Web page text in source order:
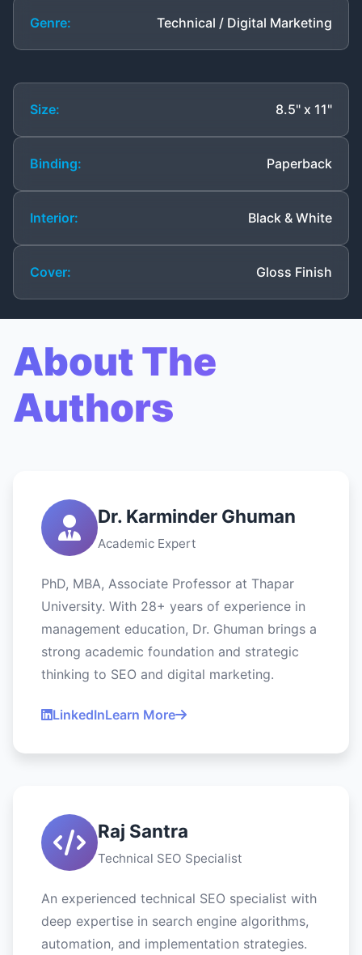
Genre: Technical / Digital Marketing
Size: 8.5" x 11"
Binding: Paperback
Interior: Black & White
Cover: Gloss Finish
About The
Authors
Dr. Karminder Ghuman
Academic Expert
PhD, MBA, Associate Professor at Thapar
University. With 28+ years of experience in
management education, Dr. Ghuman brings a
strong academic foundation and strategic
thinking to SEO and digital marketing.
LinkedInLearn More
Raj Santra
Technical SEO Specialist
An experienced technical SEO specialist with
deep expertise in search engine algorithms,
automation, and implementation strategies.